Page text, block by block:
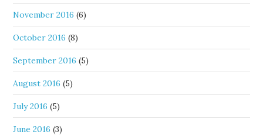
November 2016 (6)
October 2016 (8)
September 2016 (5)
August 2016 (5)
July 2016 (5)
June 2016 (3)